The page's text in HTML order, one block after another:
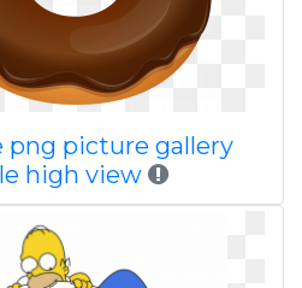
png picture gallery
high view